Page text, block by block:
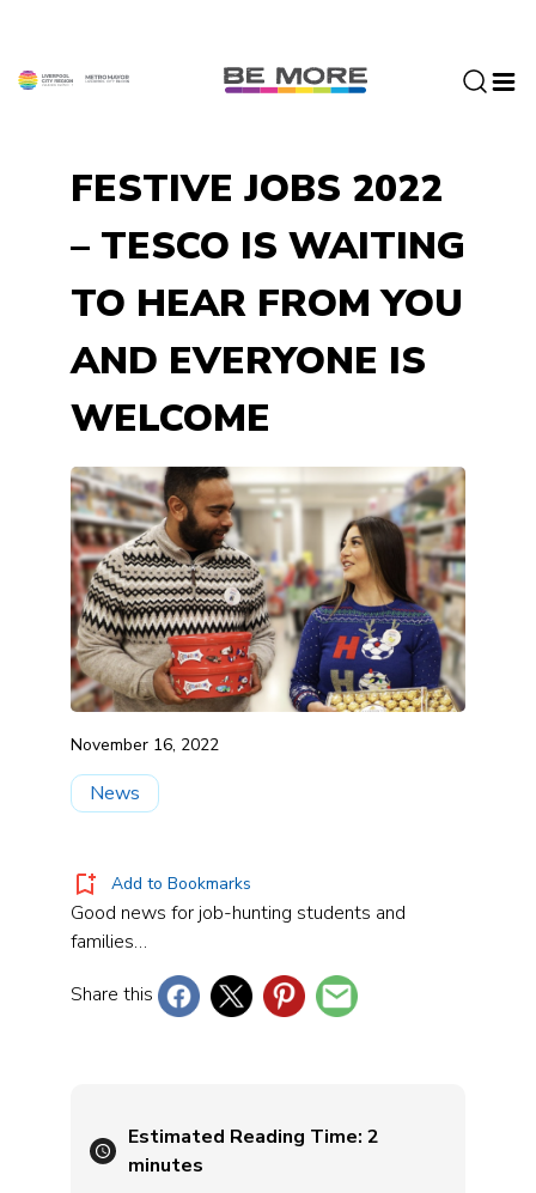
FESTIVE JOBS 2022
– TESCO IS WAITING
TO HEAR FROM YOU
AND EVERYONE IS
WELCOME
November 16, 2022
News
Add to Bookmarks
Good news for job-hunting students and
families…
Share this
Estimated Reading Time:2
minutes